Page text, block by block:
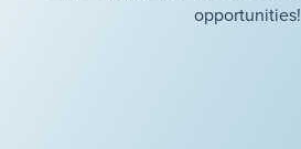
opportunities!